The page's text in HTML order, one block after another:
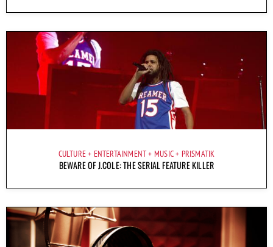
CULTURE ENTERTAINMENT MUSIC PRISMATIK
BEWARE OF J.COLE: THE SERIAL FEATURE KILLER